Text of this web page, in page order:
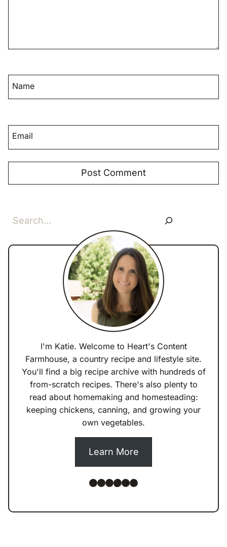
Name
Email
I'm Katie. Welcome to Heart's Content
Farmhouse, a country recipe and lifestyle site.
You'll find a big recipe archive with hundreds of
from-scratch recipes. There's also plenty to
read about homemaking and homesteading:
keeping chickens, canning, and growing your
own vegetables.
Learn More
Facebook
Instagram
Pinterest
TikTok
YouTube
Amazon